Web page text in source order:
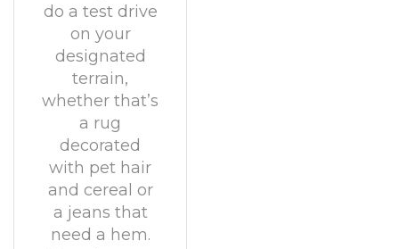
do a test drive
on your
designated
terrain,
whether that’s
a rug
decorated
with pet hair
and cereal or
a jeans that
need a hem.